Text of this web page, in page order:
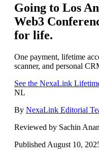
Going to Los
Web3
for life.
One payment, lifetime
scanner, and personal
See the NexaLink
NL
By NexaLink Editorial
Reviewed by Sachin
Published August 10,